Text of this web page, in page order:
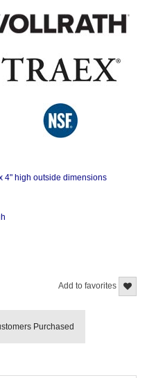
4" high outside dimensions
Add to favorites
Purchased